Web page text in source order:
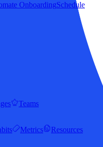
OnboardingSchedule
Teams
Metrics Resources